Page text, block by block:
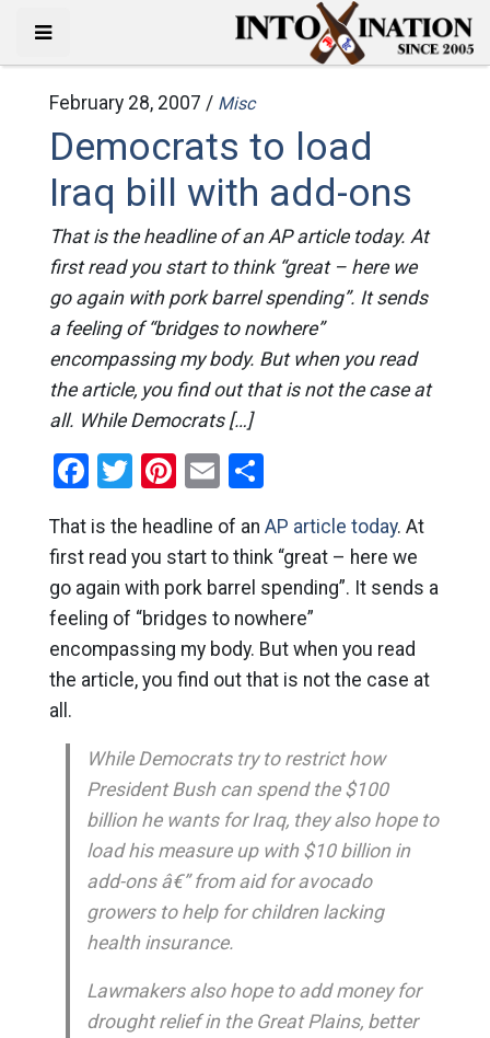
February 28, 2007 / Misc
Democrats to load
Iraq bill with add-ons
That is the headline of an AP article today. At
first read you start to think “great – here we
go again with pork barrel spending”. It sends
a feeling of “bridges to nowhere”
encompassing my body. But when you read
the article, you find out that is not the case at
all. While Democrats […]
Facebook
Twitter
Pinterest
EmailShare
That is the headline of an AP article today. At
first read you start to think “great – here we
go again with pork barrel spending”. It sends a
feeling of “bridges to nowhere”
encompassing my body. But when you read
the article, you find out that is not the case at
all.
While Democrats try to restrict how
President Bush can spend the $100
billion he wants for Iraq, they also hope to
load his measure up with $10 billion in
add-ons â€” from aid for avocado
growers to help for children lacking
health insurance.
Lawmakers also hope to add money for
drought relief in the Great Plains, better